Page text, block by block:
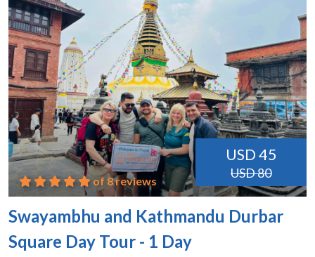
USD 45
USD 80
of 8 reviews
Swayambhu and Kathmandu Durbar
Square Day Tour - 1 Day